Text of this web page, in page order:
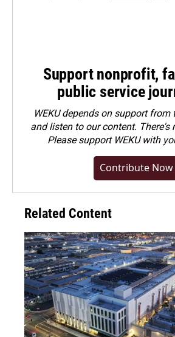
Support nonprofit,
public service
WEKU depends on support from
and listen to our content. There's
Pleasesupport WEKU with
Contribute Now
Related Content